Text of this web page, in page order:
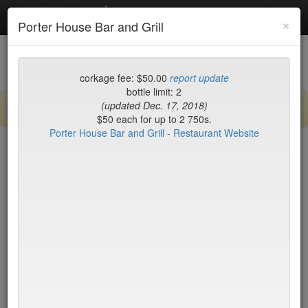
Debottled
List Map Recent Comments
Sign up / log in to post comments and add/modify restaurants!
×
Porter House Bar and Grill
corkage fee: $50.00 report update
bottle limit: 2
(updated Dec. 17, 2018)
$50 each for up to 2 750s.
Porter House Bar and Grill - Restaurant Website